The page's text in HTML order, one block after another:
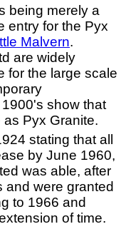
being merely a
entry for the Pyx
Malvern.
are widely
for the large scale
show that
Pyx Granite.
stating that all
by June 1960,
was able, after
and were granted
to 1966 and
of time.